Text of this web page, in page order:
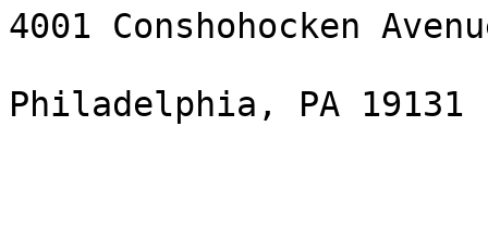
4001 Conshohocken
Philadelphia, PA 19131